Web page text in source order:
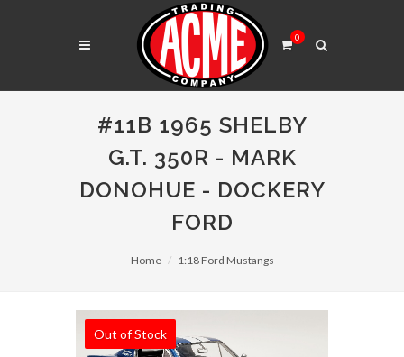
0
#11B 1965 SHELBY
G.T. 350R - MARK
DONOHUE - DOCKERY
FORD
Home 1:18 Ford Mustangs
Out of Stock